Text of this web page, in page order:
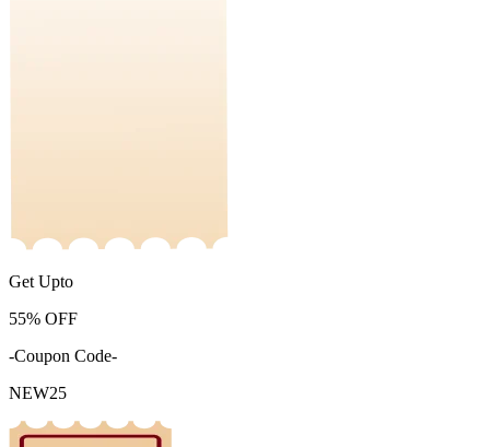
Get Upto
55% OFF
-Coupon Code-
NEW25